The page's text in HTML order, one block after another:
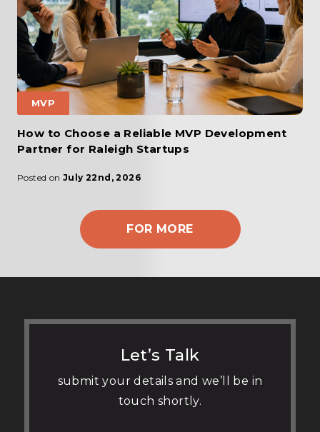
MVP
How to Choose a Reliable MVP Development
Partner for Raleigh Startups
Posted on July 22nd, 2026
FOR MORE
Let’s Talk
submit your details and we’ll be in
touch shortly.